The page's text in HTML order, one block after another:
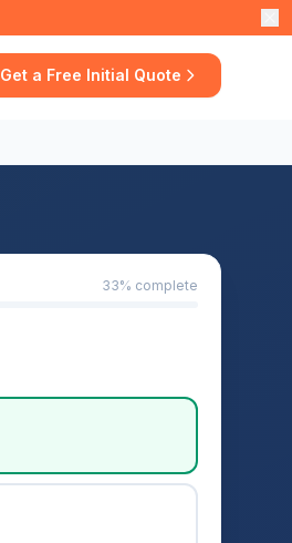
Get a Free Initial Quote
33% complete